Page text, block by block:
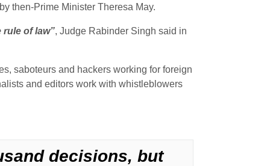
then-Prime Minister Theresa May.
of law”, Judge Rabinder Singh said in
saboteurs and hackers working for foreign
and editors work with whistleblowers
decisions, but